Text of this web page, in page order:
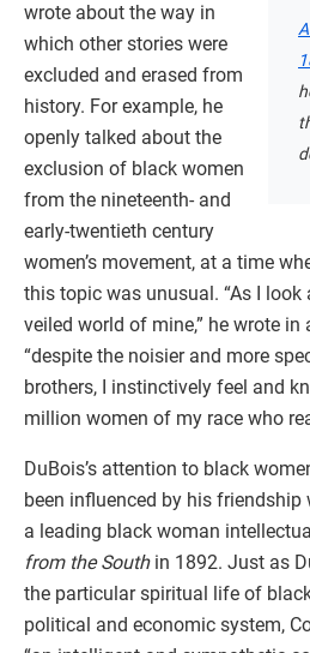
wrote about the way in
which other stories were
excluded and erased from
history. For example, he
openly talked about the
exclusion of black women
from the nineteenth- and
early-twentieth century
women’s movement, at a time
this topic was unusual. “As I
veiled world of mine,” he wrote in
“despite the noisier and more
brothers, I instinctively feel and
million women of my race who
DuBois’s attention to black
been influenced by his friendship
a leading black woman
from the Southin 1892. Just as
the particular spiritual life of
political and economic system,